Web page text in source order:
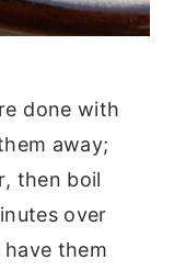
done with
away;
then boil
over
them